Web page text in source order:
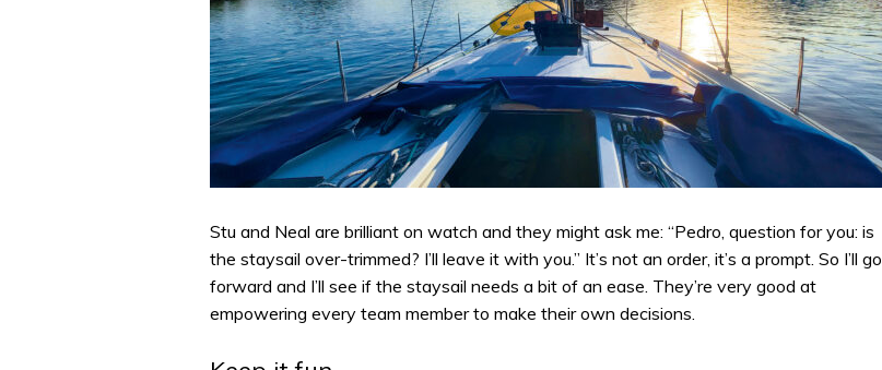
Stu and Neal are brilliant on watch and they might ask me: “Pedro, question for you: is
the staysail over-trimmed? I’ll leave it with you.” It’s not an order, it’s a prompt. So I’ll go
forward and I’ll see if the staysail needs a bit of an ease. They’re very good at
empowering every team member to make their own decisions.